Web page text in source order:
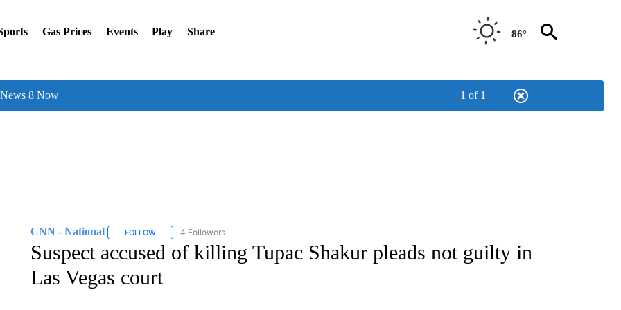
Gas Prices Events Play Share 86°
8 Now 1 of 1
CNN - National FOLLOWFOLLOW "CNN - NATIONAL" TO RECEIVE NOTIFICATIONS ABOUT NEW PAGES ON "CNN - NATIONAL".
4 Followers
Suspect accused of killing Tupac Shakur pleads not guilty in
Las Vegas court